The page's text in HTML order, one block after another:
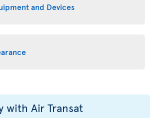
and Devices
with Air Transat